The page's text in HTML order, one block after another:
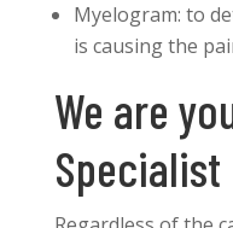
Myelogram: to
is causing the
We are
Specialist